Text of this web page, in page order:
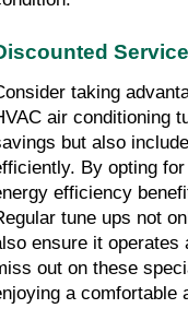
taking
air conditioning
but also
By opting
efficiency
tune ups not
ensure it operates
out on these
a comfortable